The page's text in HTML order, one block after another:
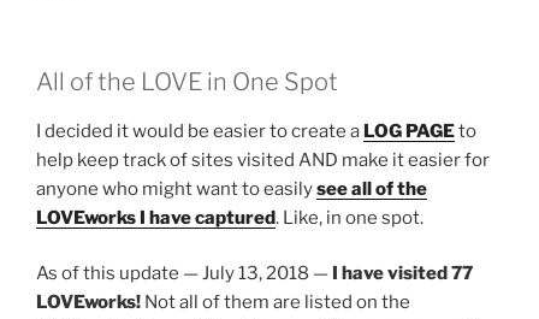
All of the LOVE in One Spot
I decided it would be easier to create a LOG PAGEto
help keep track of sites visited AND make it easier for
anyone who might want to easilysee all of the
LOVEworks I have captured. Like, in one spot.
As of this update — July 13, 2018 —
I have visited 77
LOVEworks! Not all of them are listed on the